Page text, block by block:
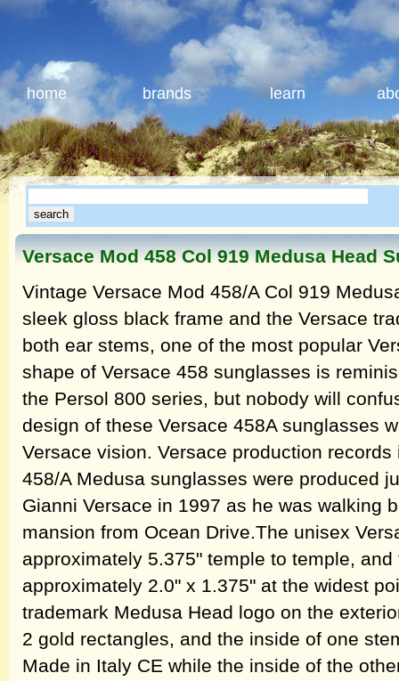
home brands learn
Versace Mod 458 Col 919 Medusa Head
Vintage Versace Mod 458/A Col 919
sleek gloss black frame and the Versace
both ear stems, one of the most popular
shape of Versace 458 sunglasses is
the Persol 800 series, but nobody will
design of these Versace 458A sunglasses
Versace vision. Versace production
458/A Medusa sunglasses were produced
Gianni Versace in 1997 as he was walking
mansion from Ocean Drive.The unisex
approximately 5.375" temple to temple,
approximately 2.0" x 1.375" at the widest
trademark Medusa Head logo on the
2 gold rectangles, and the inside of one
Made in Italy CE while the inside of the